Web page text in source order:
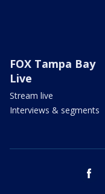
FOX Tampa Bay
Live
Stream live
Interviews & segments